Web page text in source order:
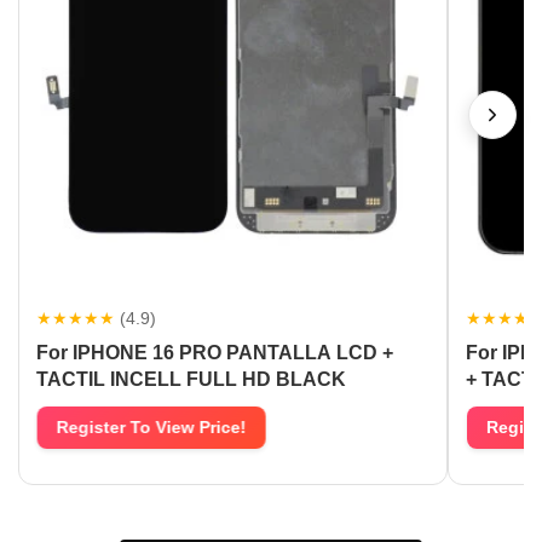
★★★★★ (4.9)
For IPHONE 16 PRO PANTALLA LCD +
TACTIL INCELL FULL HD BLACK
Register To View Price!
For
+